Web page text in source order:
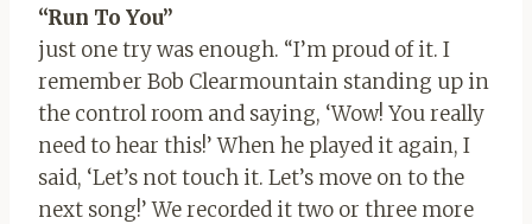
“Run To You”
just one try was enough. “I’m proud of it. I
remember Bob Clearmountain standing up in
the control room and saying, ‘Wow! You really
need to hear this!’ When he played it again, I
said, ‘Let’s not touch it. Let’s move on to the
next song!’ We recorded it two or three more